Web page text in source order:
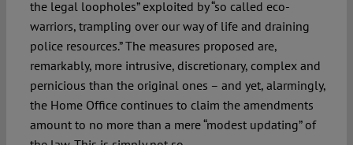
the legal loopholes” exploited by “so called eco-
warriors, trampling over our way of life and draining
police resources.” The measures proposed are,
remarkably, more intrusive, discretionary, complex and
pernicious than the original ones – and yet, alarmingly,
the Home Office continues to claim the amendments
amount to no more than a mere “modest updating” of